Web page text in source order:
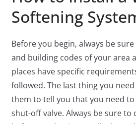
Softening
Before you begin, always be
and building codes of your area
places have specific
followed. The last thing you
them to tell you that you need
shut-off valve. Always be sure to